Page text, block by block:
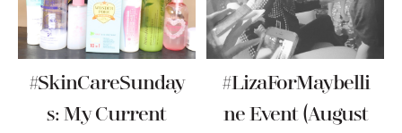
#SkinCareSunday
S: My Current
#LizaForMaybelli
Ne Event (August